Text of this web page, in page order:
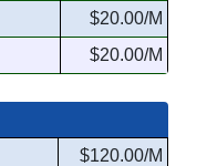
$20.00/M
$20.00/M
$120.00/M